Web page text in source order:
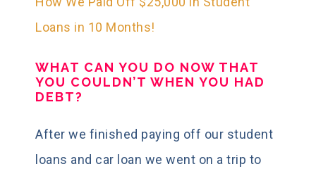
Loans in 10 Months!
WHAT CAN YOU DO NOW THAT
YOU COULDN’T WHEN YOU HAD
DEBT?
After we finished paying off our student
loans and car loan we went on a trip to